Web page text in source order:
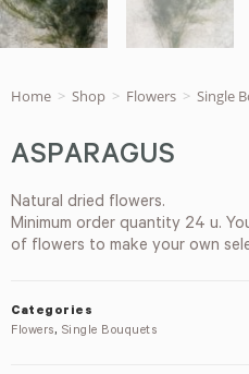
Home > Shop > Flowers > Single
ASPARAGUS
Natural dried flowers.
Minimum order quantity 24 u.
of flowers to make your own
Categories
Flowers, Single Bouquets